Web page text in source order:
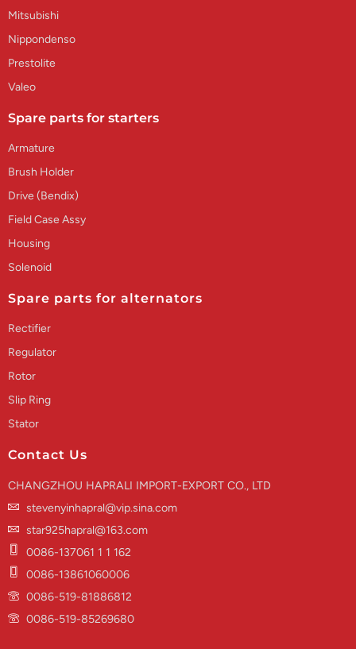
Mitsubishi
Nippondenso
Prestolite
Valeo
Spare parts for starters
Armature
Brush Holder
Drive (Bendix)
Field Case Assy
Housing
Solenoid
Spare parts for alternators
Rectifier
Regulator
Rotor
Slip Ring
Stator
Contact Us
CHANGZHOU HAPRALI IMPORT-EXPORT CO., LTD
stevenyinhapral@vip.sina.com
star925hapral@163.com
0086-137061 1 1 162
0086-13861060006
0086-519-81886812
0086-519-85269680